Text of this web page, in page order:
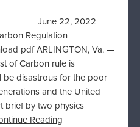
2022
Regulation
pdf ARLINGTON, Va. —
of Carbon rule is
be disastrous for the poor
and the United
brief by two physics
Reading